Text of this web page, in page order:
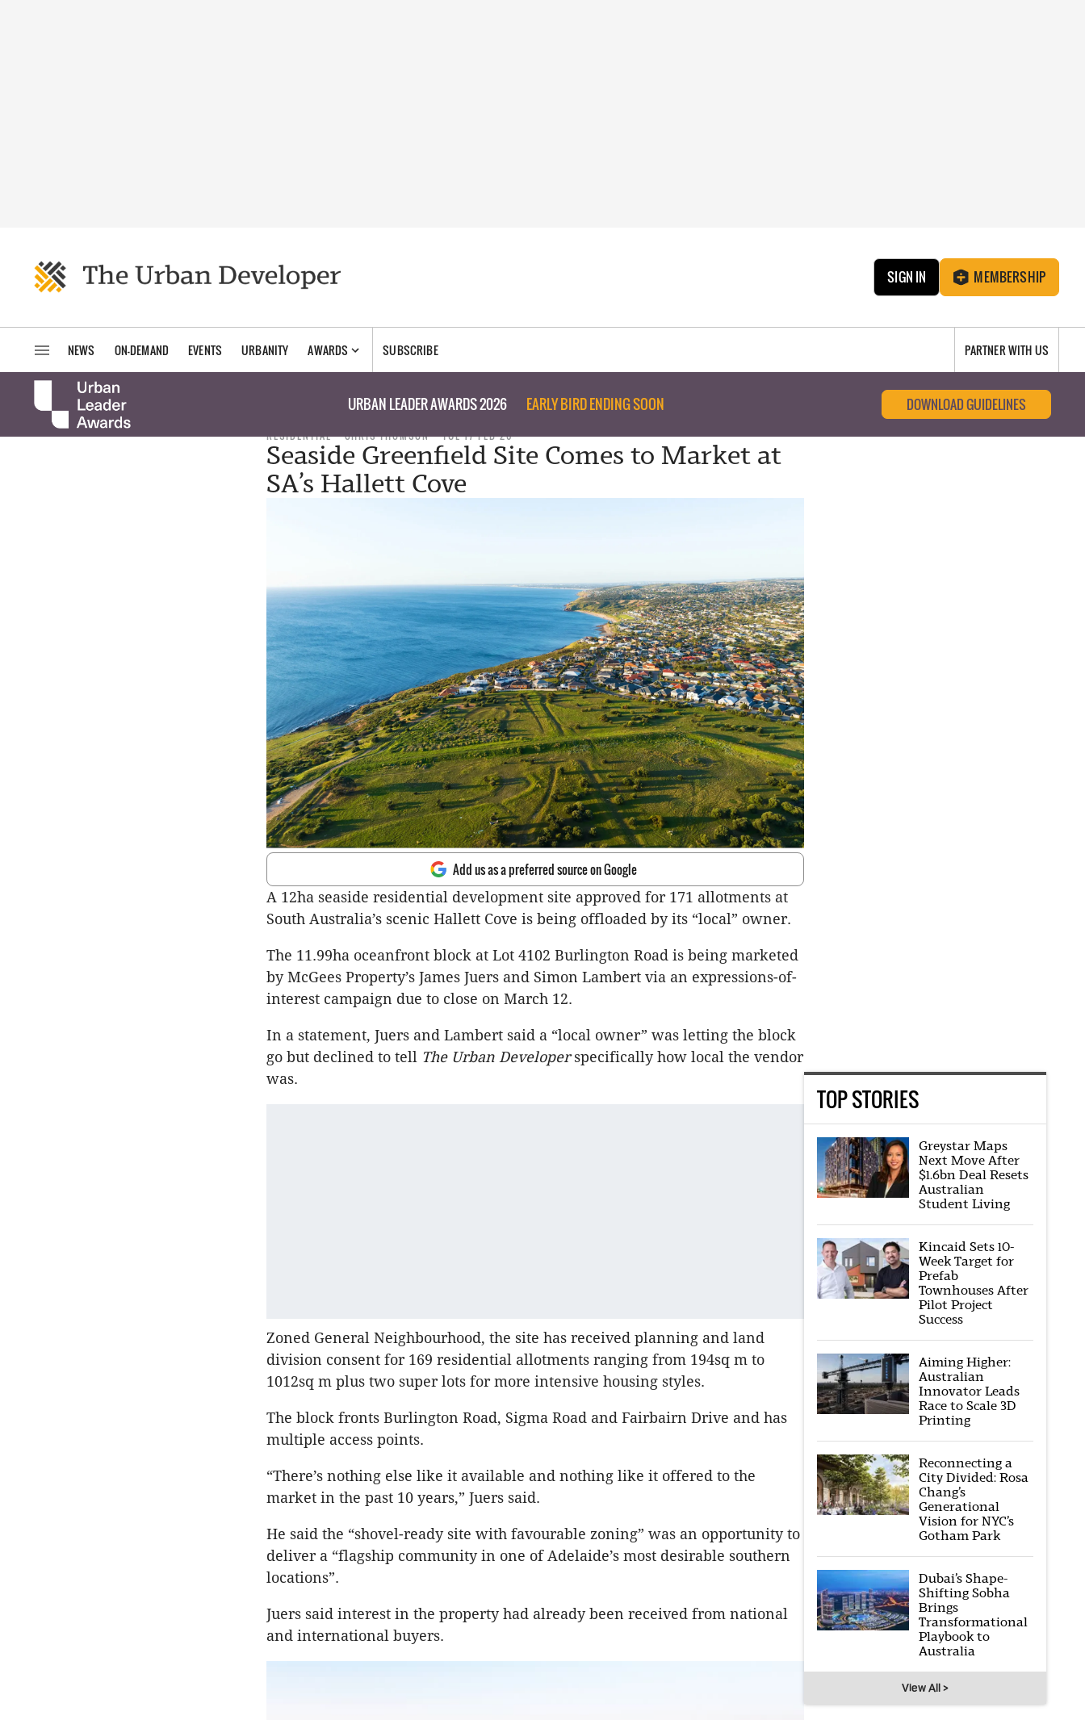
SIGN IN MEMBERSHIP
NEWS ON-DEMAND EVENTS URBANITY AWARDS SUBSCRIBE PARTNER WITH US
URBAN LEADER AWARDS 2026 EARLY BIRD ENDING SOON DOWNLOAD GUIDELINES
RESIDENTIAL CHRIS THOMSON TUE 17 FEB 26
Seaside Greenfield Site Comes to Market at
SA’s Hallett Cove
Add us as a preferred source on Google
A 12ha seaside residential development site approved for 171 allotments at
South Australia’s scenic Hallett Cove is being offloaded by its “local” owner.
The 11.99ha oceanfront block at Lot 4102 Burlington Road is being marketed
by McGees Property’s James Juers and Simon Lambert via an expressions-of-
interest campaign due to close on March 12.
In a statement, Juers and Lambert said a “local owner” was letting the block
go but declined to tell The Urban Developerspecifically how local the vendor
was.
Zoned General Neighbourhood, the site has received planning and land
division consent for 169 residential allotments ranging from 194sq m to
1012sq m plus two super lots for more intensive housing styles.
The block fronts Burlington Road, Sigma Road and Fairbairn Drive and has
multiple access points.
“There’s nothing else like it available and nothing like it offered to the
market in the past 10 years,” Juers said.
He said the “shovel-ready site with favourable zoning” was an opportunity to
deliver a “flagship community in one of Adelaide’s most desirable southern
locations”.
Juers said interest in the property had already been received from national
and international buyers.
TOP STORIES
Greystar Maps
Next Move After
$1.6bn Deal Resets
Australian
Student Living
Kincaid Sets 10-
Week Target for
Prefab
Townhouses After
Pilot Project
Success
Aiming Higher:
Australian
Innovator Leads
Race to Scale 3D
Printing
Reconnecting a
City Divided: Rosa
Chang’s
Generational
Vision for NYC’s
Gotham Park
Dubai’s Shape-
Shifting Sobha
Brings
Transformational
Playbook to
Australia
View All >